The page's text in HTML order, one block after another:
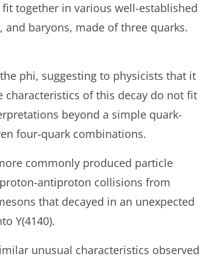
together in various well-established
baryons, made of three quarks.
phi, suggesting to physicists that it
of this decay do not fit
beyond a simple quark-
four-quark combinations.
commonly produced particle
antiproton collisions from
that decayed in an unexpected
Y(4140).
unusual characteristics observed